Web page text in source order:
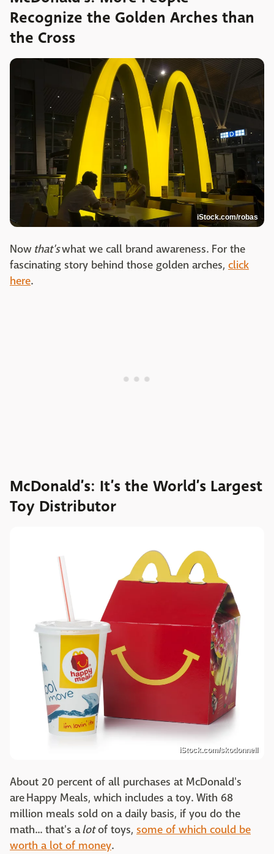
Recognize the Golden Arches than
the Cross
iStock.com/robas
Now that'swhat we call brand awareness. For the
fascinating story behind those golden arches, click
here.
McDonald’s: It’s the World’s Largest
Toy Distributor
iStock.com/skodonnell
About 20 percent of all purchases at McDonald's
are Happy Meals, which includes a toy. With 68
million meals sold on a daily basis, if you do the
math... that's alotof toys, some of which could be
worth a lot of money.